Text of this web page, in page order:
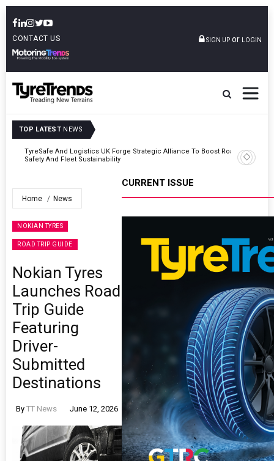
CONTACT US SIGN UP or LOGIN
TOP LATEST NEWS
Continental Reinforces Gravity MTB Lineup With 13 New Tyre
Combinations
Home News
NOKIAN TYRES
ROAD TRIP GUIDE
Nokian Tyres
Launches Road
Trip Guide
Featuring
Driver-
Submitted
Destinations
By TT News June 12, 2026
CURRENT ISSUE